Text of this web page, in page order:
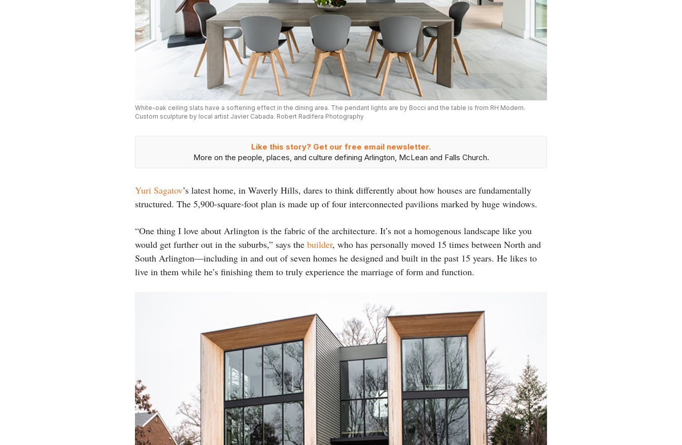
White-oak ceiling slats have a softening effect in the dining area. The pendant lights are by Bocci and the table is from RH Modern.
Custom sculpture by local artist Javier Cabada. Robert Radifera Photography
Like this story? Get our free email newsletter.
More on the people, places, and culture defining Arlington, McLean and Falls Church.
Yuri Sagatov’s latest home, in Waverly Hills, dares to think differently about how houses are fundamentally
structured. The 5,900-square-foot plan is made up of four interconnected pavilions marked by huge windows.
“One thing I love about Arlington is the fabric of the architecture. It’s not a homogenous landscape like you
would get further out in the suburbs,” says the builder, who has personally moved 15 times between North and
South Arlington—including in and out of seven homes he designed and built in the past 15 years. He likes to
live in them while he’s finishing them to truly experience the marriage of form and function.